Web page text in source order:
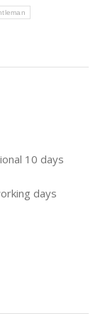
10 days
days